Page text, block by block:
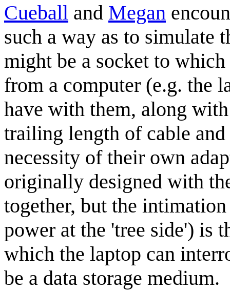
Cueball and Megan
such a way as to simulate
might be a socket to
from a computer (e.g. the
have with them, along
trailing length of cable
necessity of their own
originally designed with
together, but the
power at the 'tree side') is
which the laptop can
be a data storage medium.